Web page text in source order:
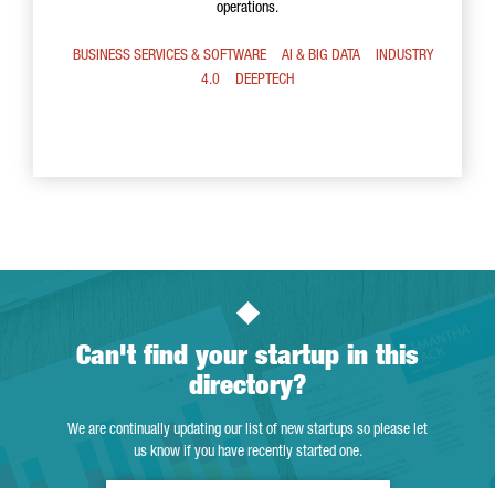
operations.
BUSINESS SERVICES & SOFTWARE AI & BIG DATA
INDUSTRY
4.0
DEEPTECH
Can't find your startup in this
directory?
We are continually updating our list of new startups so please let
us know if you have recently started one.